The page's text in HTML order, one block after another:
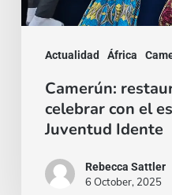
Actualidad África
la
Camerún:
celebrar con el
Juventud Idente
Rebecca Sattler
6 October, 2025